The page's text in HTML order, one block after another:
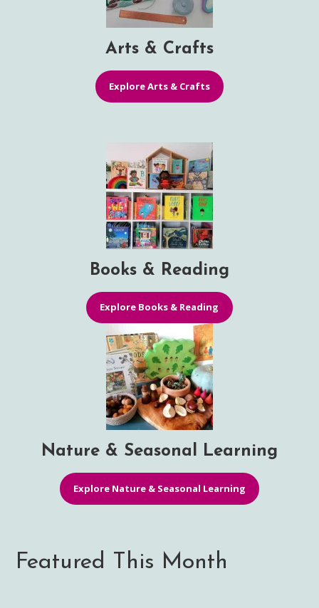
Arts & Crafts
Explore Arts & Crafts
Books & Reading
Explore Books & Reading
Nature & Seasonal Learning
Explore Nature & Seasonal Learning
Featured This Month